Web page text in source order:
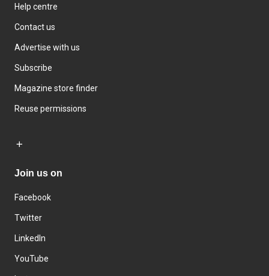
Help centre
Contact us
Advertise with us
Subscribe
Magazine store finder
Reuse permissions
Join us on
Facebook
Twitter
LinkedIn
YouTube